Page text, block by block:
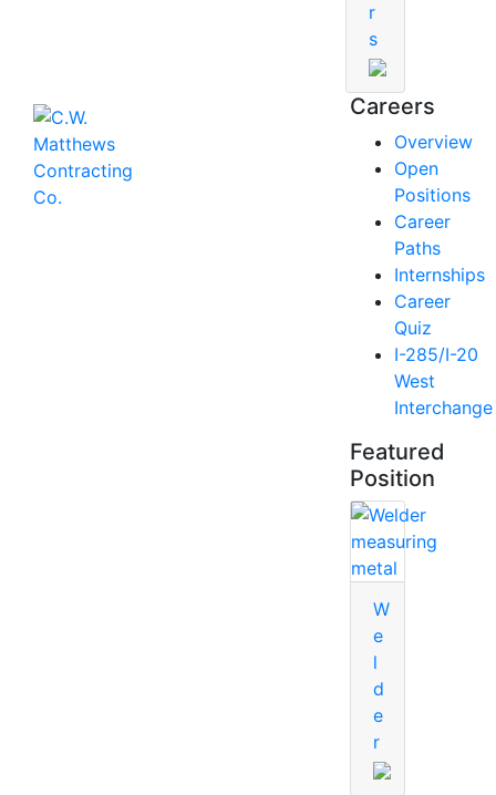
r
s
Careers
Overview
Open
Positions
Career
Paths
Internships
Career
Quiz
I-285/I-20
West
Interchange
Featured
Position
W
e
l
d
e
r